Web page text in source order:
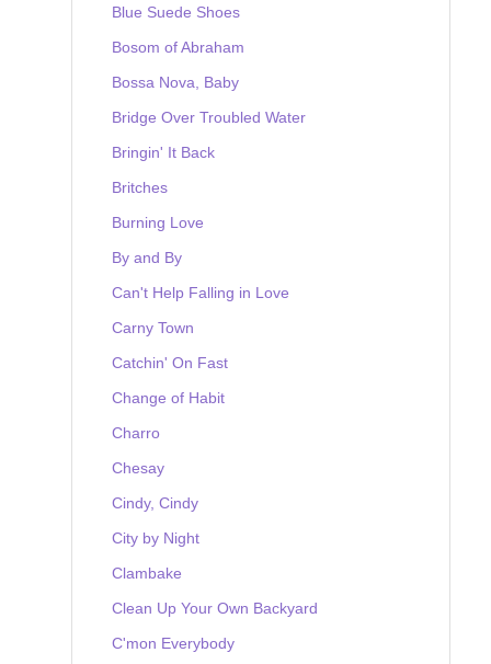
Blue Suede Shoes
Bosom of Abraham
Bossa Nova, Baby
Bridge Over Troubled Water
Bringin' It Back
Britches
Burning Love
By and By
Can't Help Falling in Love
Carny Town
Catchin' On Fast
Change of Habit
Charro
Chesay
Cindy, Cindy
City by Night
Clambake
Clean Up Your Own Backyard
C'mon Everybody